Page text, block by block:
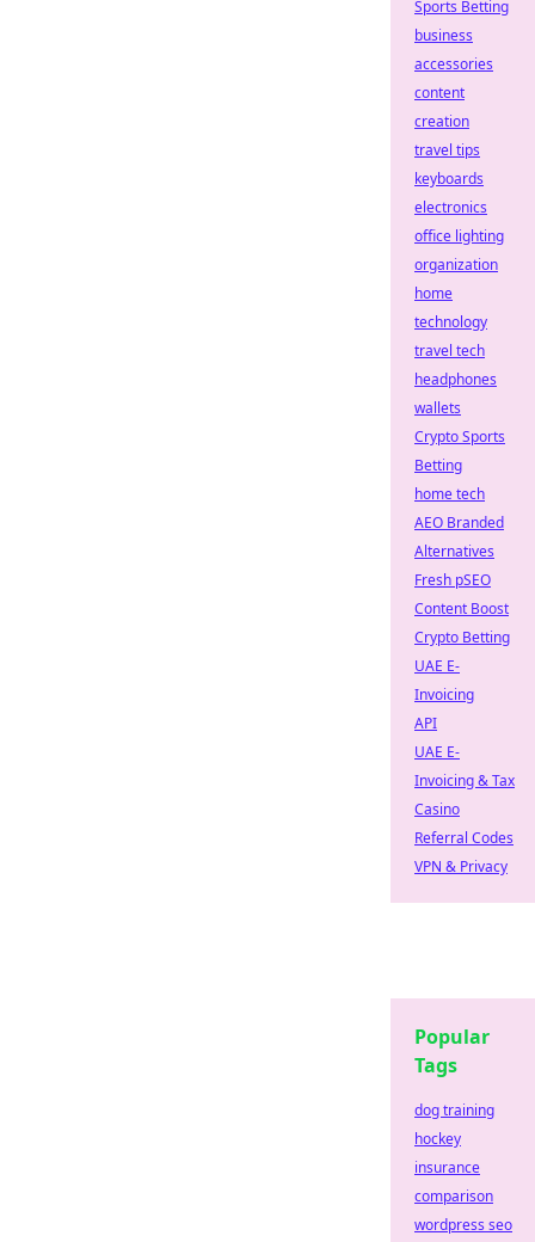
Sports Betting
business
accessories
content
creation
travel tips
keyboards
electronics
office lighting
organization
home
technology
travel tech
headphones
wallets
Crypto Sports
Betting
home tech
AEO Branded
Alternatives
Fresh pSEO
Content Boost
Crypto Betting
UAE E-
Invoicing
API
UAE E-
Invoicing & Tax
Casino
Referral Codes
VPN & Privacy
Popular
Tags
dog training
hockey
insurance
comparison
wordpress seo